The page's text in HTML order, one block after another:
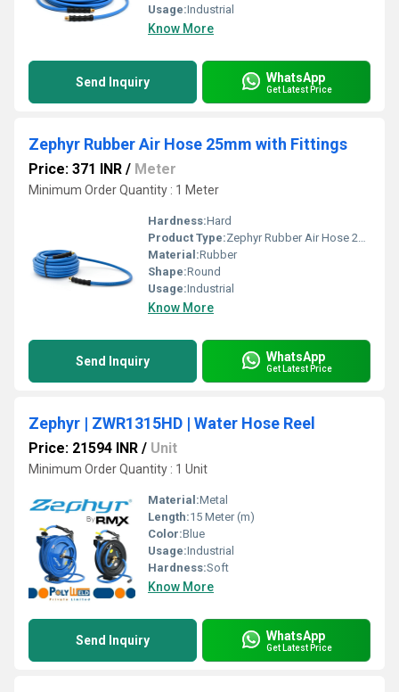
Usage:Industrial
Know More
Send Inquiry WhatsApp
Get Latest Price
Zephyr Rubber Air Hose 25mm with Fittings
Price: 371 INR / Meter
Minimum Order Quantity : 1 Meter
Hardness:Hard
Product Type:Zephyr Rubber Air Hose 25mm with Fittings
Material:Rubber
Shape:Round
Usage:Industrial
Know More
Send Inquiry WhatsApp
Get Latest Price
Zephyr | ZWR1315HD | Water Hose Reel
Price: 21594 INR / Unit
Minimum Order Quantity : 1 Unit
Material:Metal
Length:15 Meter (m)
Color:Blue
Usage:Industrial
Hardness:Soft
Know More
Send Inquiry WhatsApp
Get Latest Price